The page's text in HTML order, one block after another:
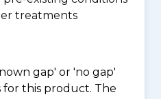
treatments
gap' or 'no gap'
for this product. The